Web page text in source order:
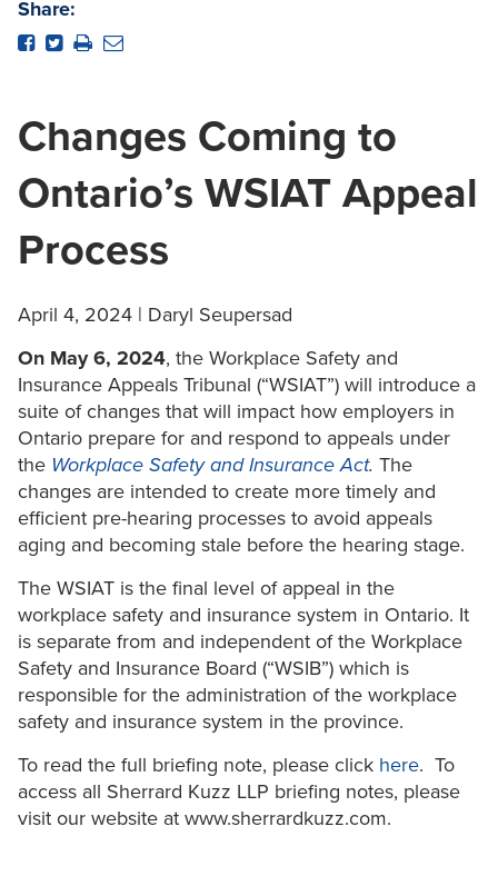
Share:
Changes Coming to
Ontario’s WSIAT Appeal
Process
April 4, 2024 | Daryl Seupersad
On May 6, 2024, the Workplace Safety and
Insurance Appeals Tribunal (“WSIAT”) will introduce a
suite of changes that will impact how employers in
Ontario prepare for and respond to appeals under
the Workplace Safety and Insurance Act. The
changes are intended to create more timely and
efficient pre-hearing processes to avoid appeals
aging and becoming stale before the hearing stage.
The WSIAT is the final level of appeal in the
workplace safety and insurance system in Ontario. It
is separate from and independent of the Workplace
Safety and Insurance Board (“WSIB”) which is
responsible for the administration of the workplace
safety and insurance system in the province.
To read the full briefing note, please click here. To
access all Sherrard Kuzz LLP briefing notes, please
visit our website at www.sherrardkuzz.com.